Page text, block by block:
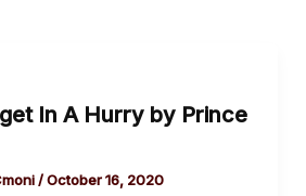
In A Hurry by Prince
/October 16, 2020